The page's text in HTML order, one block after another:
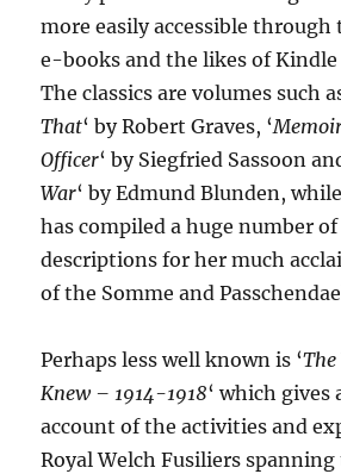
more easily accessible
e-books and the likes of Kindle
The classics are volumes such
That‘ by Robert Graves, ‘
Officer‘ by Siegfried Sassoon
War‘ by Edmund Blunden,
has compiled a huge number
descriptions for her much
of the Somme and
Perhaps less well known is ‘
Knew – 1914-1918‘ which
account of the activities and
Royal Welch Fusiliers